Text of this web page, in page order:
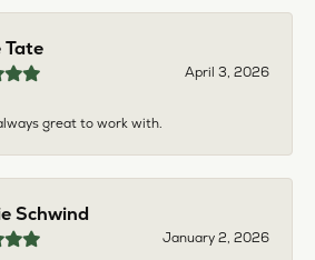
Tate
April 3, 2026
great to work with.
Schwind
January 2, 2026